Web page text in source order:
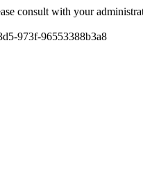
consult with your
973f-96553388b3a8